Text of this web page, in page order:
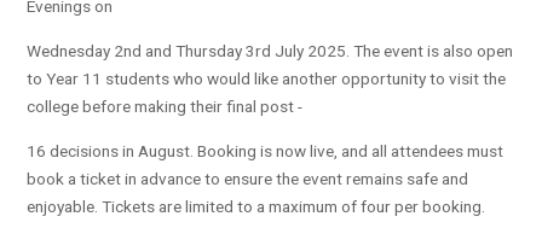
Evenings on
Wednesday 2nd and Thursday 3rd July 2025. The event is also open
to Year 11 students who would like another opportunity to visit the
college before making their final post -
16 decisions in August. Booking is now live, and all attendees must
book a ticket in advance to ensure the event remains safe and
enjoyable. Tickets are limited to a maximum of four per booking.